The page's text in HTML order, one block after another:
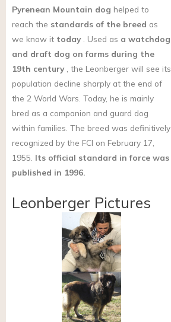
Pyrenean Mountain dog helped to
reach the standards of the breed as
we know it today. Used as a watchdog
and draft dog on farms during the
19th century, the Leonberger will see its
population decline sharply at the end of
the 2 World Wars. Today, he is mainly
bred as a companion and guard dog
within families. The breed was definitively
recognized by the FCI on February 17,
1955. Its official standard in force was
published in 1996.
Leonberger Pictures